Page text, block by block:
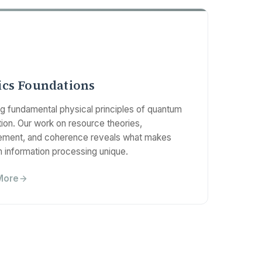
Foundations
fundamental physical principles of quantum
Our work on resource theories,
and coherence reveals what makes
information processing unique.